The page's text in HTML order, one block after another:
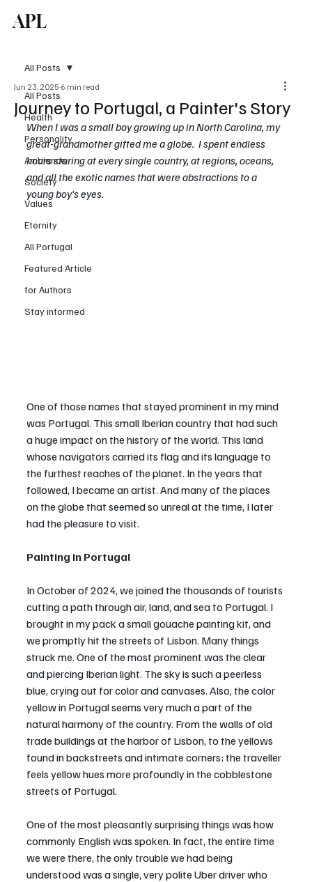
APL
All Posts
Health
Personality
Ambience
Society
Values
Eternity
All Portugal
Featured Article
for Authors
Stay informed
All Posts
Journey to Portugal, a Painter's Story
Jun 23, 2025 6 min read
When I was a small boy growing up in North Carolina, my
great-grandmother gifted me a globe.  I spent endless
hours staring at every single country, at regions, oceans,
and all the exotic names that were abstractions to a
young boy’s eyes.
One of those names that stayed prominent in my mind
was Portugal. This small Iberian country that had such
a huge impact on the history of the world. This land
whose navigators carried its flag and its language to
the furthest reaches of the planet. In the years that
followed, I became an artist. And many of the places
on the globe that seemed so unreal at the time, I later
had the pleasure to visit.
Painting in Portugal
In October of 2024, we joined the thousands of tourists
cutting a path through air, land, and sea to Portugal. I
brought in my pack a small gouache painting kit, and
we promptly hit the streets of Lisbon. Many things
struck me. One of the most prominent was the clear
and piercing Iberian light. The sky is such a peerless
blue, crying out for color and canvases. Also, the color
yellow in Portugal seems very much a part of the
natural harmony of the country. From the walls of old
trade buildings at the harbor of Lisbon, to the yellows
found in backstreets and intimate corners; the traveller
feels yellow hues more profoundly in the cobblestone
streets of Portugal.
One of the most pleasantly surprising things was how
commonly English was spoken. In fact, the entire time
we were there, the only trouble we had being
understood was a single, very polite Uber driver who